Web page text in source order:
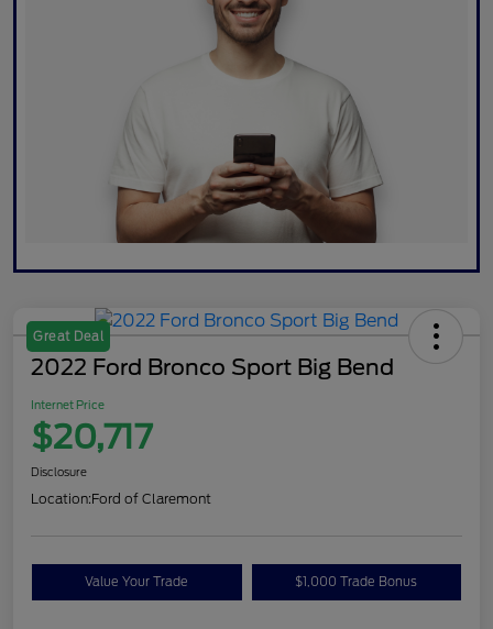
Great Deal
2022 Ford Bronco Sport Big Bend
Internet Price
$20,717
Disclosure
Location:Ford of Claremont
Value Your Trade $1,000 Trade Bonus